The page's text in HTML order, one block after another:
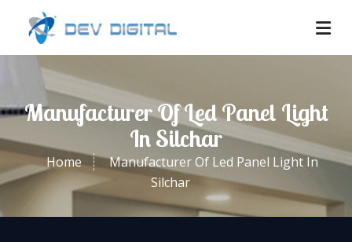
Manufacturer Of Led Panel Light
In Silchar
Home
Manufacturer Of Led Panel Light In
Silchar